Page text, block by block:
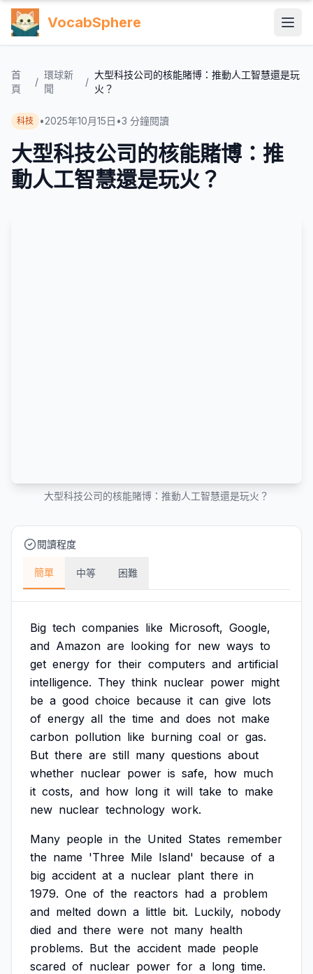
VocabSphere
首
頁
/
環球新
聞
/
大型科技公司的核能賭博：推動人工智慧還是玩
火？
科技 •2025年10月15日 •3 分鐘閱讀
大型科技公司的核能賭博：推
動人工智慧還是玩火？
大型科技公司的核能賭博：推動人工智慧還是玩火？
閱讀程度
簡單 中等 困難
Big tech companies like Microsoft, Google,
and Amazon are looking for new ways to
get energy for their computers and artificial
intelligence. They think nuclear power might
be a good choice because it can give lots
of energy all the time and does not make
carbon pollution like burning coal or gas.
But there are still many questions about
whether nuclear power is safe, how much
it costs, and how long it will take to make
new nuclear technology work.
Many people in the United States remember
the name 'Three Mile Island' because of a
big accident at a nuclear plant there in
1979. One of the reactors had a problem
and melted down a little bit. Luckily, nobody
died and there were not many health
problems. But the accident made people
scared of nuclear power for a long time.